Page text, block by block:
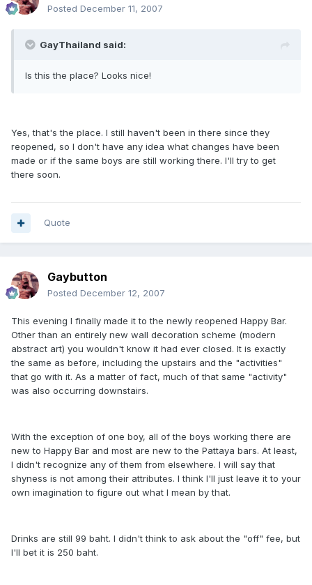
Posted December 11, 2007
GayThailand said:
Is this the place? Looks nice!
Yes, that's the place. I still haven't been in there since they
reopened, so I don't have any idea what changes have been
made or if the same boys are still working there. I'll try to get
there soon.
Quote
Gaybutton
Posted December 12, 2007
This evening I finally made it to the newly reopened Happy Bar.
Other than an entirely new wall decoration scheme (modern
abstract art) you wouldn't know it had ever closed. It is exactly
the same as before, including the upstairs and the "activities"
that go with it. As a matter of fact, much of that same "activity"
was also occurring downstairs.
With the exception of one boy, all of the boys working there are
new to Happy Bar and most are new to the Pattaya bars. At least,
I didn't recognize any of them from elsewhere. I will say that
shyness is not among their attributes. I think I'll just leave it to your
own imagination to figure out what I mean by that.
Drinks are still 99 baht. I didn't think to ask about the "off" fee, but
I'll bet it is 250 baht.